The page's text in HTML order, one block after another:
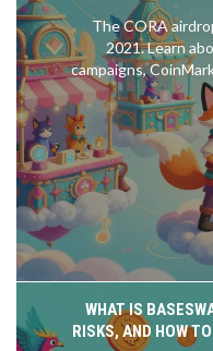
The CORA
2021. Learn
campaigns,
token status.
buy
WHAT IS
RISKS, AND HOW